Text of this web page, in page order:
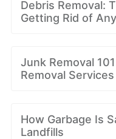
Debris Removal:
Getting Rid of
Junk Removal
Removal Services
How Garbage Is
Landfills